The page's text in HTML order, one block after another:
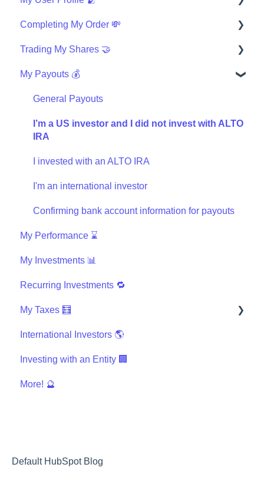
Security
Completing My Order 💸
Finishing My Order
Wires
Investing with IRA
Trading My Shares 🤝
How can I trade?
Questions about the Masterworks Wallet
General trading
My Payouts 💰
General Payouts
I’m a US investor and I did not invest with ALTO
IRA
I invested with an ALTO IRA
I'm an international investor
Confirming bank account information for payouts
My Performance ⌛
My Investments 📊
Recurring Investments 🔁
My Taxes 🧮
General Taxes
K-1s and Tax Documents
I use tax software, like TurboTax, TaxSlayer, etc
International Investors 🌎
Investing with an Entity 🏢
More! 🔮
Default HubSpot Blog